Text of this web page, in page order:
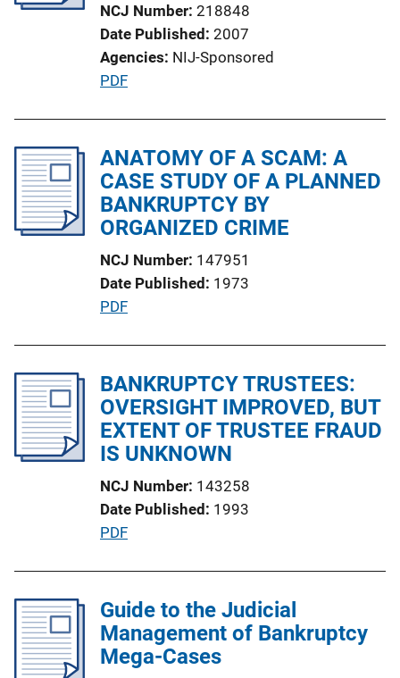
NCJ Number 218848
Date Published 2007
Agencies NIJ-Sponsored
P
l
i
c
a
i
o
n
n
k
PDF
ANATOMY OF A SCAM: A
CASE STUDY OF A PLANNED
BANKRUPTCY BY
ORGANIZED CRIME
NCJ Number 147951
Date Published 1973
P
l
i
c
a
i
o
n
n
k
PDF
BANKRUPTCY TRUSTEES:
OVERSIGHT IMPROVED, BUT
EXTENT OF TRUSTEE FRAUD
IS UNKNOWN
NCJ Number 143258
Date Published 1993
P
l
i
c
PDF
Guide to the Judicial
Management of Bankruptcy
Mega-Cases